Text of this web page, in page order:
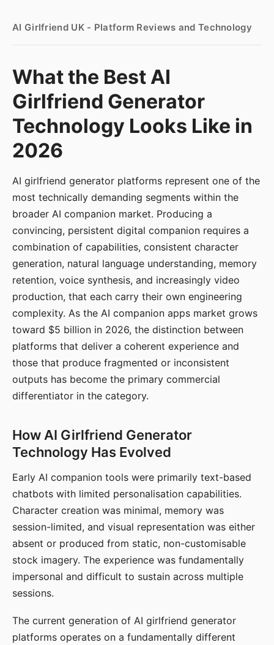
AI Girlfriend UK - Platform Reviews and Technology
What the Best AI
Girlfriend Generator
Technology Looks Like in
2026
AI girlfriend generator platforms represent one of the
most technically demanding segments within the
broader AI companion market. Producing a
convincing, persistent digital companion requires a
combination of capabilities, consistent character
generation, natural language understanding, memory
retention, voice synthesis, and increasingly video
production, that each carry their own engineering
complexity. As the AI companion apps market grows
toward $5 billion in 2026, the distinction between
platforms that deliver a coherent experience and
those that produce fragmented or inconsistent
outputs has become the primary commercial
differentiator in the category.
How AI Girlfriend Generator
Technology Has Evolved
Early AI companion tools were primarily text-based
chatbots with limited personalisation capabilities.
Character creation was minimal, memory was
session-limited, and visual representation was either
absent or produced from static, non-customisable
stock imagery. The experience was fundamentally
impersonal and difficult to sustain across multiple
sessions.
The current generation of AI girlfriend generator
platforms operates on a fundamentally different